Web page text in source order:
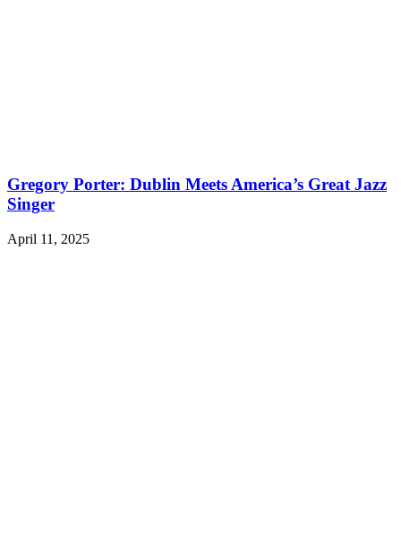
Gregory Porter: Dublin Meets America’s Great Jazz
Singer
April 11, 2025